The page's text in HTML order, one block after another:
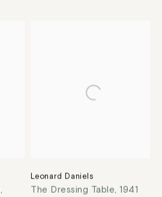
,
Leonard Daniels
The Dressing Table, 1941